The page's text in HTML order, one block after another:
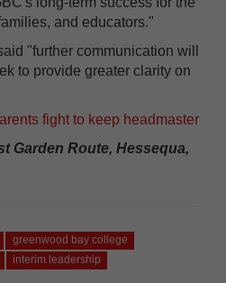
and educators."
"further communication will
to provide greater clarity on
fight to keep headmaster
Garden Route, Hessequa,
greenwood bay college
interim leadership